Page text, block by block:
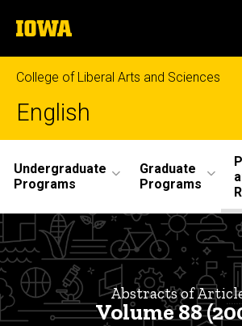
to
content
The
University
of
Iowa
College of Liberal Arts and Sciences
English
Site
Main
Navigation
Undergraduate
Programs
Graduate
Programs
Breadcrumb
Home
Publications
and
Research
Abstracts
Volume
88
Abstracts of
Volume 88